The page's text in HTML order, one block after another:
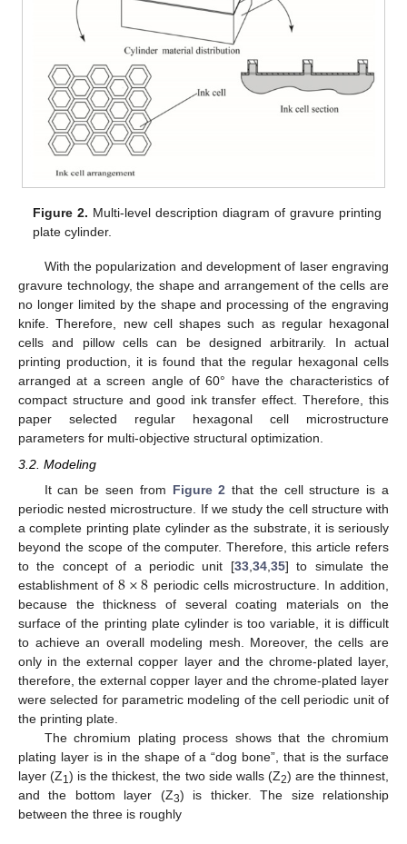
Figure 2. Multi-level description diagram of gravure printing
plate cylinder.
With the popularization and development of laser engraving
gravure technology, the shape and arrangement of the cells are
no longer limited by the shape and processing of the engraving
knife. Therefore, new cell shapes such as regular hexagonal
cells and pillow cells can be designed arbitrarily. In actual
printing production, it is found that the regular hexagonal cells
arranged at a screen angle of 60° have the characteristics of
compact structure and good ink transfer effect. Therefore, this
paper selected regular hexagonal cell microstructure
parameters for multi-objective structural optimization.
3.2. Modeling
It can be seen from Figure 2 that the cell structure is a
periodic nested microstructure. If we study the cell structure with
a complete printing plate cylinder as the substrate, it is seriously
beyond the scope of the computer. Therefore, this article refers
to the concept of a periodic unit [33, 34, 35] to simulate the
establishment of8×8 periodic cells microstructure. In addition,
because the thickness of several coating materials on the
surface of the printing plate cylinder is too variable, it is difficult
to achieve an overall modeling mesh. Moreover, the cells are
only in the external copper layer and the chrome-plated layer,
therefore, the external copper layer and the chrome-plated layer
were selected for parametric modeling of the cell periodic unit of
the printing plate.
The chromium plating process shows that the chromium
plating layer is in the shape of a “dog bone”, that is the surface
layer (Z1 ) is the thickest, the two side walls (Z2) are the thinnest,
and the bottom layer (Z3) is thicker. The size relationship
between the three is roughly